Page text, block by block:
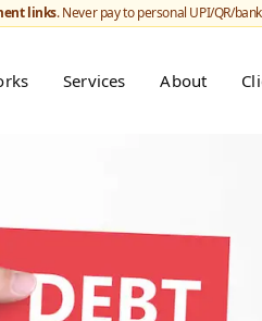
links. Never pay to personal UPI/QR/
Services About